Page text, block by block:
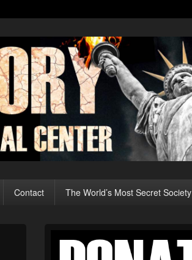
Contact The World’s Most Secret Society
Sidebar